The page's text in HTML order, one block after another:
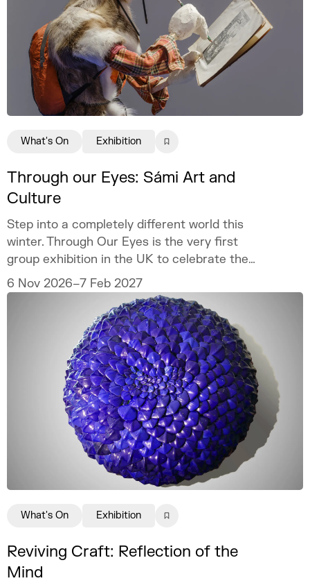
Through our Eyes: Sámi Art and
Culture
Step into a completely different world this
winter. Through Our Eyes is the very first
group exhibition in the UK to celebrate the
vibrant art and culture of the Sámi people.
6 Nov 2026–7 Feb 2027
What's On Exhibition
Reviving Craft: Reflection of the
Mind
What's On Exhibition